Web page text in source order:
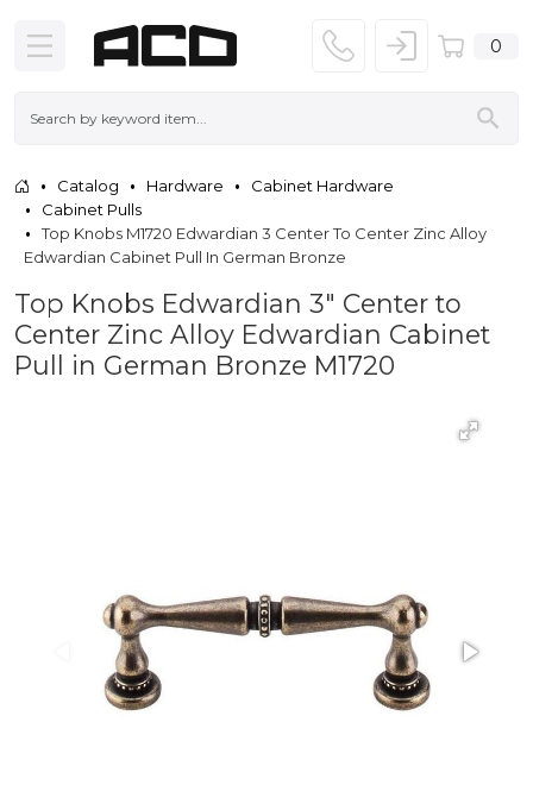
0
Catalog Hardware
Cabinet Hardware
Cabinet Pulls
Top Knobs M1720 Edwardian 3 Center To Center Zinc Alloy
Edwardian Cabinet Pull In German Bronze
Top Knobs Edwardian 3" Center to
Center Zinc Alloy Edwardian Cabinet
Pull in German Bronze M1720